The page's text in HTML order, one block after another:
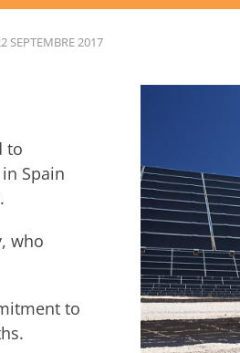
SEPTEMBRE 2017
to
Spain
who
to